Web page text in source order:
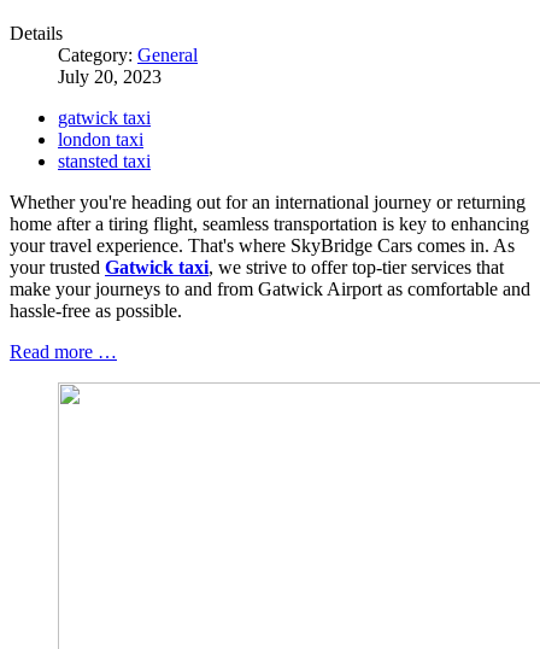
Details
Category: General
July 20, 2023
gatwick taxi
london taxi
stansted taxi
Whether you're heading out for an international journey or returning
home after a tiring flight, seamless transportation is key to enhancing
your travel experience. That's where SkyBridge Cars comes in. As
your trusted Gatwick taxi, we strive to offer top-tier services that
make your journeys to and from Gatwick Airport as comfortable and
hassle-free as possible.
Read more …